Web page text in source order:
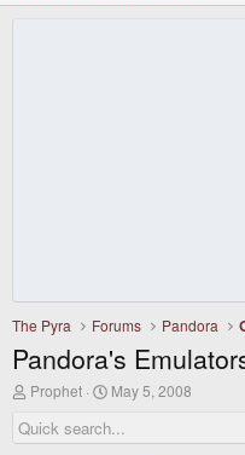
The Pyra Forums Pandora
Pandora's
T
r
e
Prophet
S
a
r
May 5, 2008